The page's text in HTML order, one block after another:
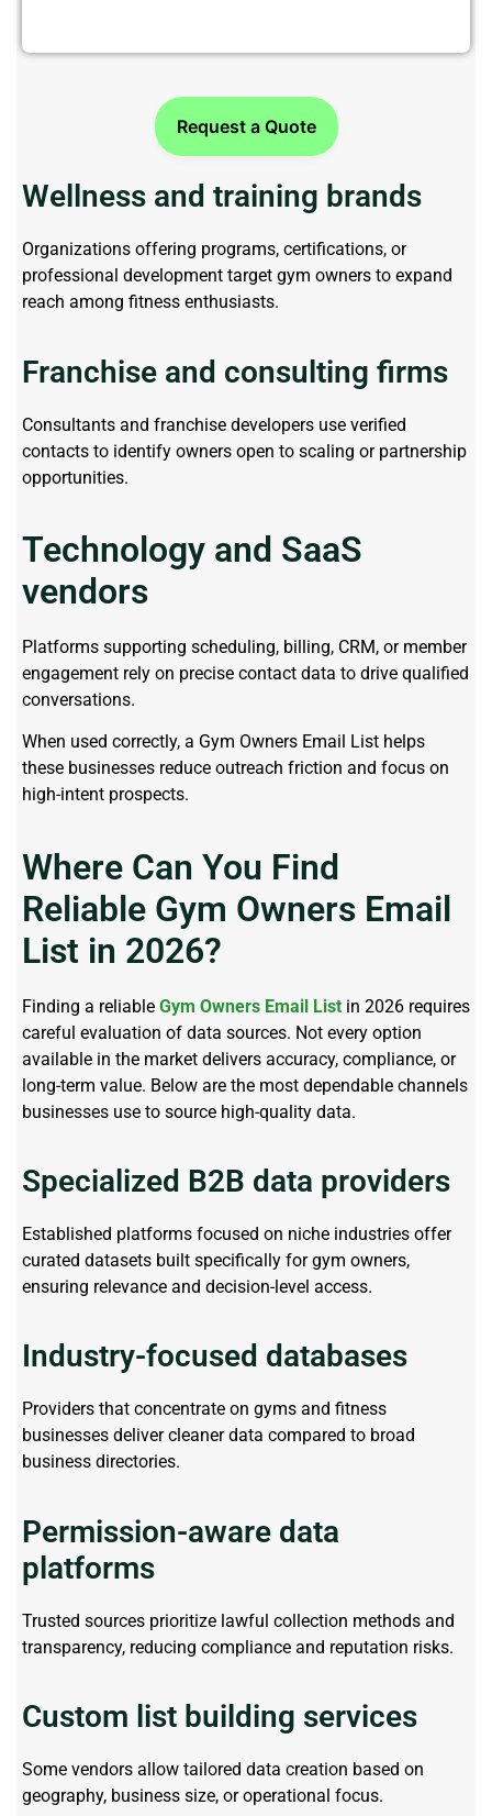
Request a Quote
Wellness and training brands
Organizations offering programs, certifications, or
professional development target gym owners to expand
reach among fitness enthusiasts.
Franchise and consulting firms
Consultants and franchise developers use verified
contacts to identify owners open to scaling or partnership
opportunities.
Technology and SaaS
vendors
Platforms supporting scheduling, billing, CRM, or member
engagement rely on precise contact data to drive qualified
conversations.
When used correctly, a Gym Owners Email List helps
these businesses reduce outreach friction and focus on
high-intent prospects.
Where Can You Find
Reliable Gym Owners Email
List in 2026?
Finding a reliable Gym Owners Email List in 2026 requires
careful evaluation of data sources. Not every option
available in the market delivers accuracy, compliance, or
long-term value. Below are the most dependable channels
businesses use to source high-quality data.
Specialized B2B data providers
Established platforms focused on niche industries offer
curated datasets built specifically for gym owners,
ensuring relevance and decision-level access.
Industry-focused databases
Providers that concentrate on gyms and fitness
businesses deliver cleaner data compared to broad
business directories.
Permission-aware data
platforms
Trusted sources prioritize lawful collection methods and
transparency, reducing compliance and reputation risks.
Custom list building services
Some vendors allow tailored data creation based on
geography, business size, or operational focus.